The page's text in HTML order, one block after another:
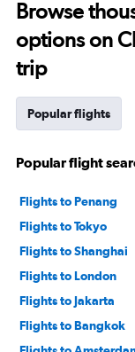
Browse
options on
trip
Popular flights
Popular flight
Flights to Penang
Flights to Tokyo
Flights to Shanghai
Flights to London
Flights to Jakarta
Flights to Bangkok